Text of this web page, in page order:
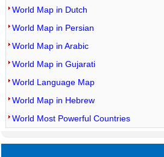
World Map in Dutch
World Map in Persian
World Map in Arabic
World Map in Gujarati
World Language Map
World Map in Hebrew
World Most Powerful Countries